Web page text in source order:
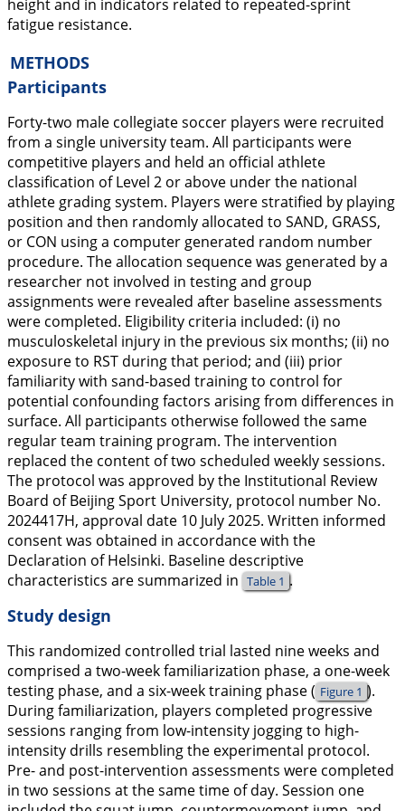
height and in indicators related to repeated-sprint
fatigue resistance.
METHODS
Participants
Forty-two male collegiate soccer players were recruited
from a single university team. All participants were
competitive players and held an official athlete
classification of Level 2 or above under the national
athlete grading system. Players were stratified by playing
position and then randomly allocated to SAND, GRASS,
or CON using a computer generated random number
procedure. The allocation sequence was generated by a
researcher not involved in testing and group
assignments were revealed after baseline assessments
were completed. Eligibility criteria included: (i) no
musculoskeletal injury in the previous six months; (ii) no
exposure to RST during that period; and (iii) prior
familiarity with sand-based training to control for
potential confounding factors arising from differences in
surface. All participants otherwise followed the same
regular team training program. The intervention
replaced the content of two scheduled weekly sessions.
The protocol was approved by the Institutional Review
Board of Beijing Sport University, protocol number No.
2024417H, approval date 10 July 2025. Written informed
consent was obtained in accordance with the
Declaration of Helsinki. Baseline descriptive
characteristics are summarized in Table 1 .
Study design
This randomized controlled trial lasted nine weeks and
comprised a two-week familiarization phase, a one-week
testing phase, and a six-week training phase ( Figure 1 ).
During familiarization, players completed progressive
sessions ranging from low-intensity jogging to high-
intensity drills resembling the experimental protocol.
Pre- and post-intervention assessments were completed
in two sessions at the same time of day. Session one